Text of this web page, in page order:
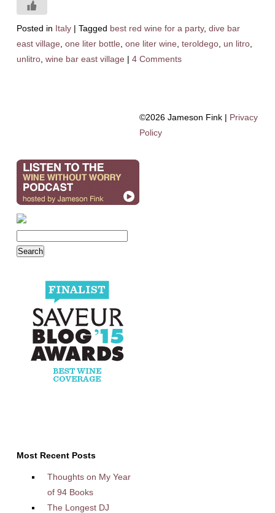
Posted in Italy | Tagged best red wine for a party, dive bar
east village one liter bottle one liter wine teroldego, un litro,
unlitro, wine bar east village | 4 Comments
Most Recent Posts
Thoughts on My Year
of 94 Books
The Longest DJ
©2026 Jameson Fink | Privacy
Policy